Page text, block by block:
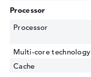
Processor
Processor
Multi-core technology
Cache